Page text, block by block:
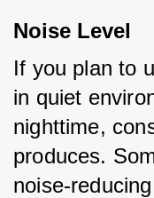
Noise Level
If you plan to
in quiet
nighttime,
produces.
noise-